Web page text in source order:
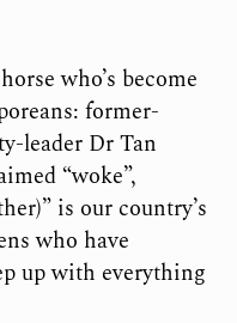
who’s become
former-
leader Dr Tan
“woke”,
is our country’s
who have
up with everything